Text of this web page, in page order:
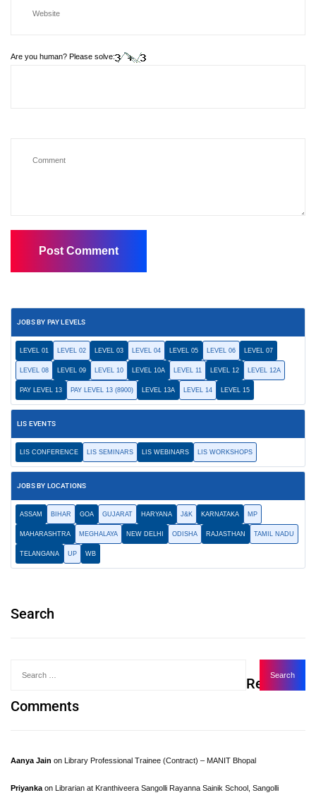
Are you human? Please solve:
JOBS BY PAY LEVELS
LEVEL 01 LEVEL 02 LEVEL 03 LEVEL 04 LEVEL 05 LEVEL 06 LEVEL 07
LEVEL 08 LEVEL 09 LEVEL 10 LEVEL 10A LEVEL 11 LEVEL 12 LEVEL 12A
PAY LEVEL 13 PAY LEVEL 13 (8900) LEVEL 13A LEVEL 14 LEVEL 15
LIS EVENTS
LIS CONFERENCE LIS SEMINARS LIS WEBINARS LIS WORKSHOPS
JOBS BY LOCATIONS
ASSAM BIHAR GOA GUJARAT HARYANA J&K KARNATAKA MP
MAHARASHTRA MEGHALAYA NEW DELHI ODISHA RAJASTHAN TAMIL NADU
TELANGANA UP WB
Search
Recent
Comments
Aanya Jain on Library Professional Trainee (Contract) – MANIT Bhopal
Priyanka on Librarian at Kranthiveera Sangolli Rayanna Sainik School, Sangolli